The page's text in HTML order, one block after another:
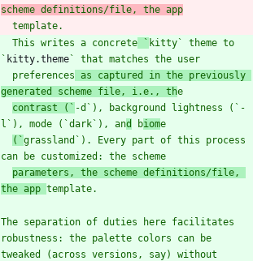
scheme definitions/file, the app
  This writes a concrete
` kitty`
theme to
` kitty.theme
  preferences
as captured in the previously
generated scheme file, i.e., th
contrast (` -d `), background lightness (` -
l `), mode (`dark`), and biom
(` grassland `). Every part of this process
can be customized: the scheme
parameters, the scheme definitions/file,
the app
The separation of duties here facilitates
tweaked (across versions, say) without